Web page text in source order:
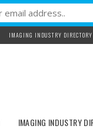
IMAGING INDUSTRY DIRECTORY
IMAGING INDUSTRY